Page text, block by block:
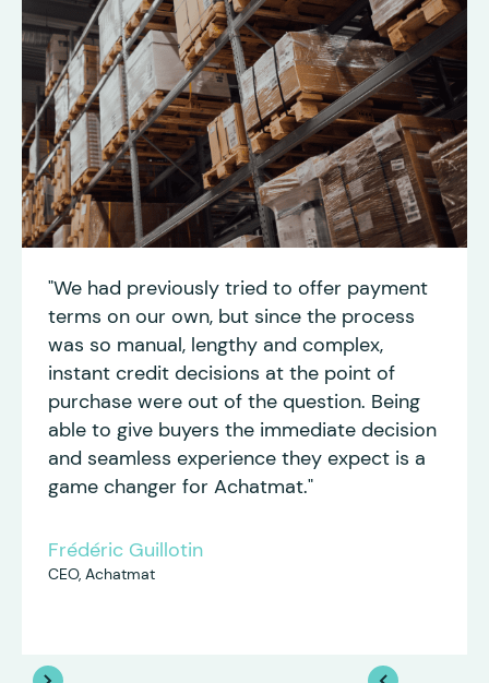
"We had previously tried to offer payment
terms on our own, but since the process
was so manual, lengthy and complex,
instant credit decisions at the point of
purchase were out of the question. Being
able to give buyers the immediate decision
and seamless experience they expect is a
game changer for Achatmat."
Frédéric Guillotin
CEO, Achatmat